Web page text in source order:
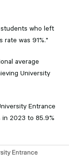
who left
rate was 91%."
average
University
Entrance
2023 to 85.9%